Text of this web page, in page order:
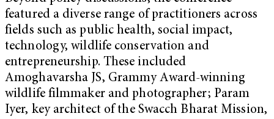
featured a diverse range of practitioners across
fields such as public health, social impact,
technology, wildlife conservation and
entrepreneurship. These included
Amoghavarsha JS, Grammy Award-winning
wildlife filmmaker and photographer; Param
Iyer, key architect of the Swacch Bharat Mission,